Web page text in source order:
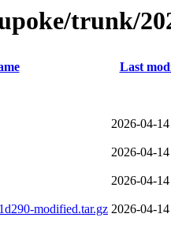
trunk/
Last
2026-04-
2026-04-
2026-04-
modified.tar.gz 2026-04-